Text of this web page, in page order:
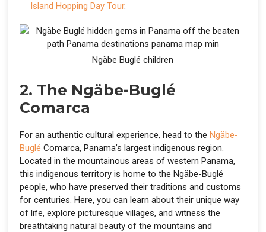
Island Hopping Day Tour.
Ngäbe Buglé children
2. The Ngäbe-Buglé
Comarca
For an authentic cultural experience, head to theNgäbe-
Buglé Comarca, Panama’s largest indigenous region.
Located in the mountainous areas of western Panama,
this indigenous territory is home to the Ngäbe-Buglé
people, who have preserved their traditions and customs
for centuries. Here, you can learn about their unique way
of life, explore picturesque villages, and witness the
breathtaking natural beauty of the mountains and